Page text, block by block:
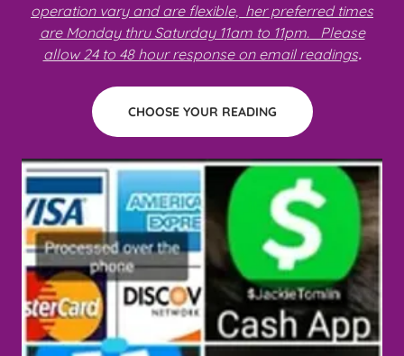
operation vary and are flexible, her preferred times
are Monday thru Saturday 11am to 11pm. Please
allow 24 to 48 hour response on email readings.
CHOOSE YOUR READING